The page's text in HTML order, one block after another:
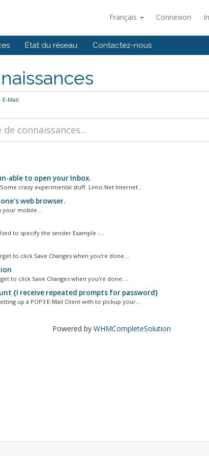
Français Connexion
État du réseau Contactez-nous
E-Mail
able to open your Inbox.
crazy experimental stuff. Limo.Net Internet...
web browser.
your mobile...
to specify the sender Example -...
to click Save Changes when you're done....
to click Save Changes when you're done....
{I receive repeated prompts for password}
up a POP3 E-Mail Client with to pickup your...
Powered by WHMCompleteSolution